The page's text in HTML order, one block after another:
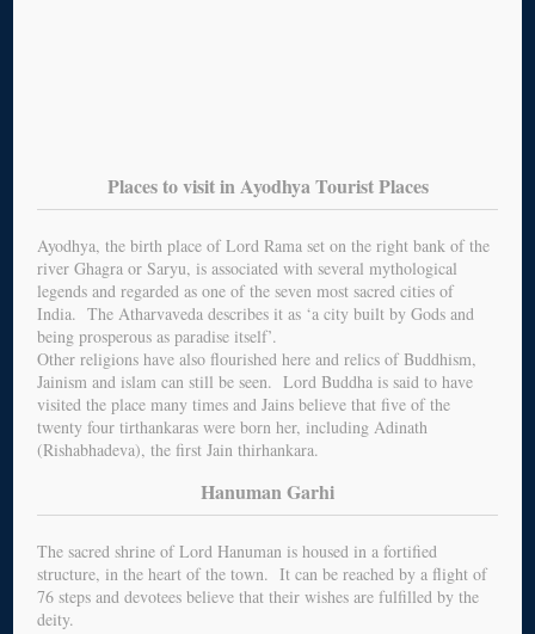
Places to visit in Ayodhya Tourist Places
Ayodhya, the birth place of Lord Rama set on the right bank of the
river Ghagra or Saryu, is associated with several mythological
legends and regarded as one of the seven most sacred cities of
India. The Atharvaveda describes it as ‘a city built by Gods and
being prosperous as paradise itself’.
Other religions have also flourished here and relics of Buddhism,
Jainism and islam can still be seen. Lord Buddha is said to have
visited the place many times and Jains believe that five of the
twenty four tirthankaras were born her, including Adinath
(Rishabhadeva), the first Jain thirhankara.
Hanuman Garhi
The sacred shrine of Lord Hanuman is housed in a fortified
structure, in the heart of the town. It can be reached by a flight of
76 steps and devotees believe that their wishes are fulfilled by the
deity.